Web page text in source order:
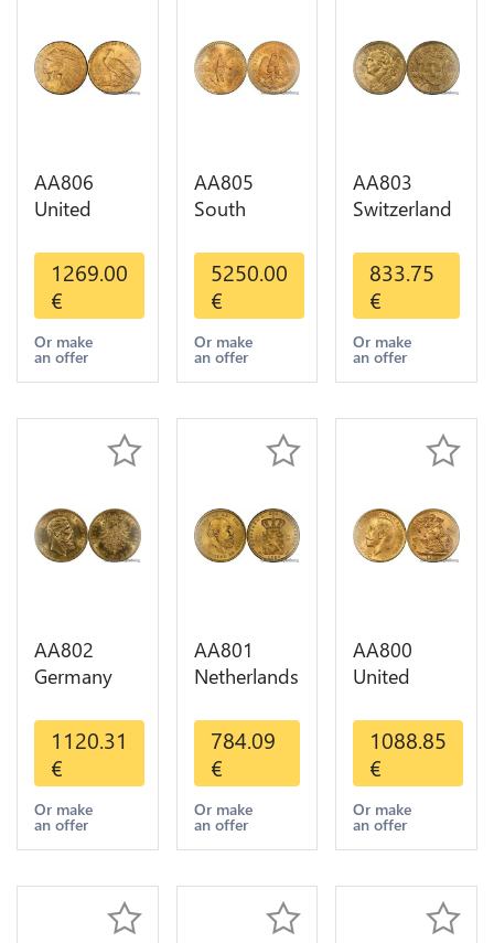
AA806
United
Dollars
Indian
Diverses
Years Or
Gold AU
1269.00
€
Or make
an offer
AA805
South
Mexico 50
Pesos OR
GOLD Qty
1-30 AU
5250.00
€
Or make
an offer
AA803
Switzerland
Helvetia
Diverses
Years 1935
Or Gold AU
833.75
€
Or make
an offer
AA802
Germany
Deutsche
Marks 1888
Diverses
Years Or
Gold AU
1120.31
€
Or make
an offer
AA801
Netherlands
Willem III
1889
Diverses
Years Or
Gold 1st
784.09
€
Or make
an offer
AA800
United
Sovereign
George VI
1909
Diverses
Years Or
Choice
1088.85
€
Or make
an offer